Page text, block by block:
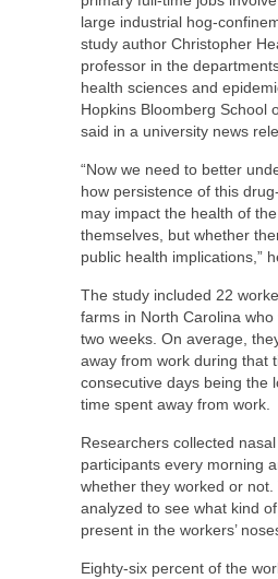
large industrial hog-
study author Christopher
professor in the
health sciences and
Hopkins Bloomberg School
said in a university news
“Now we need to better
how persistence of this
may impact the health of
themselves, but whether
public health implications,”
The study included 22
farms in North Carolina
two weeks. On average,
away from work during that
consecutive days being the
time spent away from work.
Researchers collected
participants every morning
whether they worked or
analyzed to see what kind
present in the workers’
Eighty-six percent of the